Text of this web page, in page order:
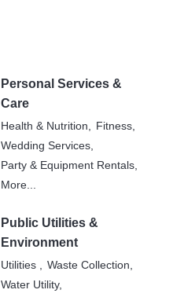
Personal Services &
Care
Health & Nutrition,
Fitness,
Wedding Services,
Party & Equipment Rentals,
More...
Public Utilities &
Environment
Utilities ,
Waste Collection,
Water Utility,